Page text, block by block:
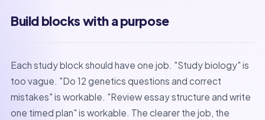
Build blocks with a purpose
Each study block should have one job. "Study biology" is
too vague. "Do 12 genetics questions and correct
mistakes" is workable. "Review essay structure and write
one timed plan" is workable. The clearer the job, the